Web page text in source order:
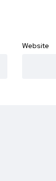
Website